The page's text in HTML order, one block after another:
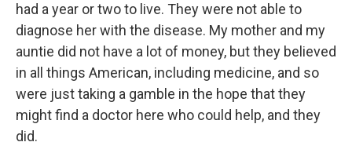
had a year or two to live. They were not able to
diagnose her with the disease. My mother and my
auntie did not have a lot of money, but they believed
in all things American, including medicine, and so
were just taking a gamble in the hope that they
might find a doctor here who could help, and they
did.